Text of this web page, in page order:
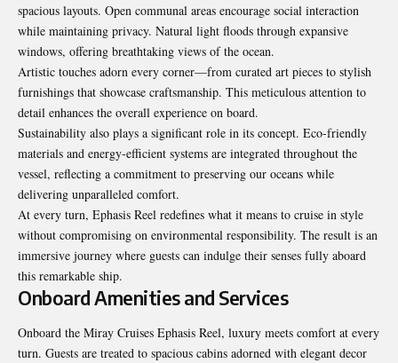
spacious layouts. Open communal areas encourage social interaction
while maintaining privacy. Natural light floods through expansive
windows, offering breathtaking views of the ocean.
Artistic touches adorn every corner—from curated art pieces to stylish
furnishings that showcase craftsmanship. This meticulous attention to
detail enhances the overall experience on board.
Sustainability also plays a significant role in its concept. Eco-friendly
materials and energy-efficient systems are integrated throughout the
vessel, reflecting a commitment to preserving our oceans while
delivering unparalleled comfort.
At every turn, Ephasis Reel redefines what it means to cruise in style
without compromising on environmental responsibility. The result is an
immersive journey where guests can indulge their senses fully aboard
this remarkable ship.
Onboard Amenities and Services
Onboard the Miray Cruises Ephasis Reel, luxury meets comfort at every
turn. Guests are treated to spacious cabins adorned with elegant decor